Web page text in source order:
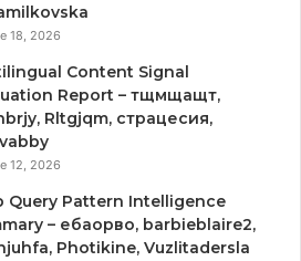
18, 2026
Content Signal
Report – тщмщащт,
Rltgjqm, страцесия,
12, 2026
Query Pattern Intelligence
– ебаорво, barbieblaire2,
Photikine, Vuzlitadersla